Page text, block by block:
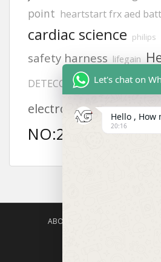
point heartstart frx aed
cardiac science philips
safety harness lifegain
DETECCTOR
8242 Offices
electrode pads
NO:2217
aed
ABOUT US
Let's chat on
Hello , How
20:16